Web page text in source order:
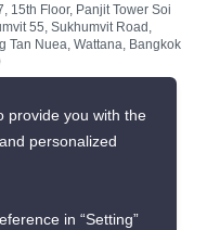
15th Floor, Panjit Tower Soi
55, Sukhumvit Road,
Tan Nuea, Wattana, Bangkok
provide you with the
personalized
in “Setting”